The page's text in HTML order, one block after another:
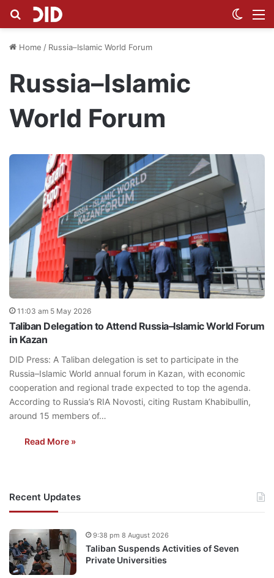
Search for
Home / Russia–Islamic World Forum
Russia–Islamic
World Forum
11:03 am 5 May 2026
Taliban Delegation to Attend Russia–Islamic World Forum
in Kazan
DID Press: A Taliban delegation is set to participate in the
Russia–Islamic World annual forum in Kazan, with economic
cooperation and regional trade expected to top the agenda.
According to Russia’s RIA Novosti, citing Rustam Khabibullin,
around 15 members of…
Read More »
Recent Updates
Taliban Suspends Activities of Seven
Private Universities
9:38 pm 8 August 2026